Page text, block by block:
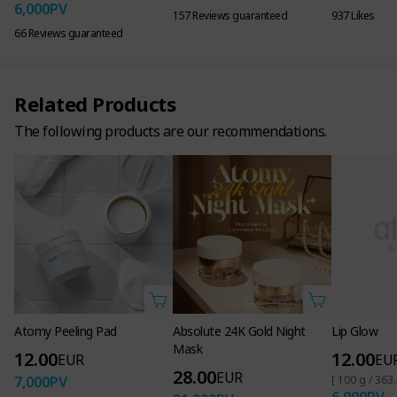
STEP ONE
Toner
│
Removes Dead Skin
Cells & Brightens Skin
Functional product
that brightens the
STEP TWO
Ampoule
│
Triple Skin Tone
Improvement
Intensive De-Aging Care
Dual functional
product that
brightens the skin
and reduces
wrinkles.
Serum
│
(Dermal Density)
Anti-wrinkle
functionality
6,000PV
66 Reviews guaranteed
157 Reviews guaranteed 937 Likes
Related Products
The following products are our recommendations.
Atomy Peeling Pad
12.00EUR
7,000PV
Absolute 24K Gold Night
Mask
28.00EUR
Lip Glow
12.00
[ 100 g /